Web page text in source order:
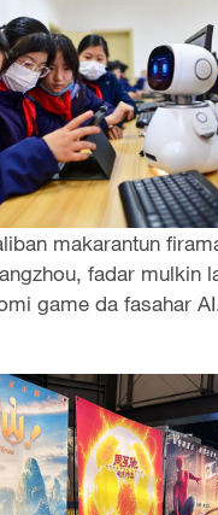
makarantun
fadar mulkin
game da fasahar